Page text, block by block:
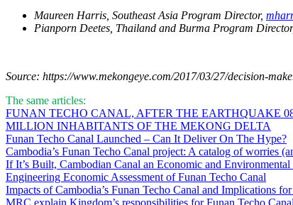
Maureen Harris, Southeast Asia Program Director,
Pianporn Deetes, Thailand and Burma Program
Source: https://www.mekongeye.com/2017/03/27/decision-
The same articles:
FUNAN TECHO CANAL, AFTER THE EARTHQUAKE
MILLION INHABITANTS OF THE MEKONG DELTA
Funan Techo Canal Launched – Can It Deliver On The Hype?
Cambodia’s Funan Techo Canal project: A catalog of worries
If It’s Built, Cambodian Canal an Economic and Environmental
Engineering Economic Assessment of Funan Techo Canal
Impacts of Cambodia’s Funan Techo Canal and Implications
MRC explain Kingdom’s responsibilities for Funan Techo